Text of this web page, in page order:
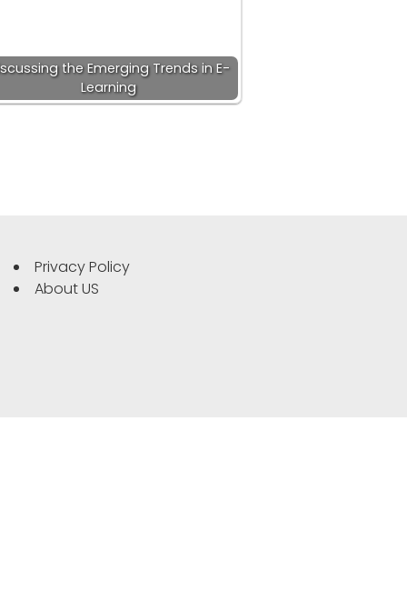
the Emerging Trends in E-
Learning
Privacy Policy
About US